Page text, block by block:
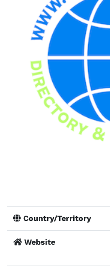
Country/Territory
Website